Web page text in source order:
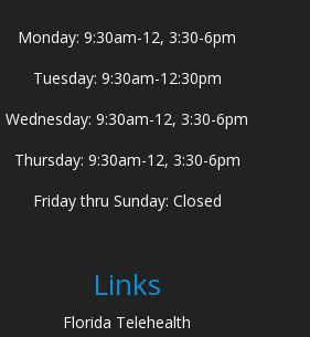
Monday: 9:30am-12, 3:30-6pm
Tuesday: 9:30am-12:30pm
Wednesday: 9:30am-12, 3:30-6pm
Thursday: 9:30am-12, 3:30-6pm
Friday thru Sunday: Closed
Links
Florida Telehealth